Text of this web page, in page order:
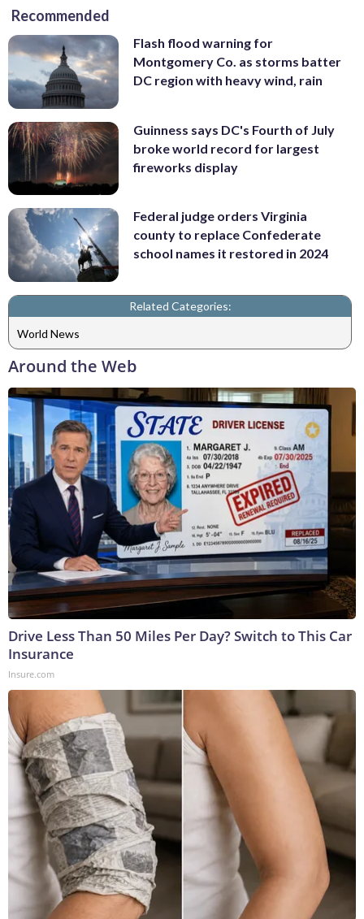
Recommended
Flash flood warning for
Montgomery Co. as storms batter
DC region with heavy wind, rain
Guinness says DC's Fourth of July
broke world record for largest
fireworks display
Federal judge orders Virginia
county to replace Confederate
school names it restored in 2024
Related Categories:
World News
Around the Web
Drive Less Than 50 Miles Per Day? Switch to This Car
Insurance
Insure.com